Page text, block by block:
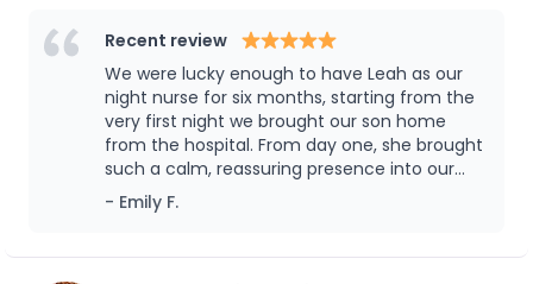
educator, and proud founder of Cozi-Roots LLC, an
agency devoted to empowering parents and
nurturing newborns with expert, compassionate
newborns, premature babies, multiples, and
infants with complex medical needs. I take pride in
helping families transition smoothly from hospital
confident in their new roles. Whether you’re
Recent review
We were lucky enough to have Leah as our
night nurse for six months, starting from the
very first night we brought our son home
from the hospital. From day one, she brought
such a calm, reassuring presence into our
home—and we instantly trusted her. Leah is
incredibly knowledgeable and was a steady
our son develop a strong, consistent
- Emily F.